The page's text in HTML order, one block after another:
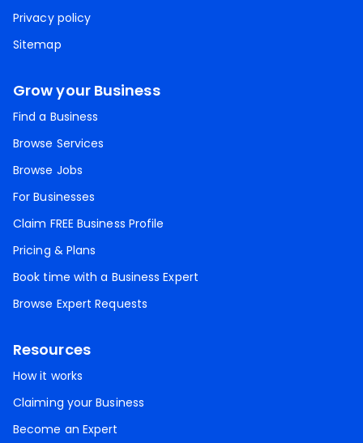
Privacy policy
Sitemap
Grow your Business
Find a Business
Browse Services
Browse Jobs
For Businesses
Claim FREE Business Profile
Pricing & Plans
Book time with a Business Expert
Browse Expert Requests
Resources
How it works
Claiming your Business
Become an Expert